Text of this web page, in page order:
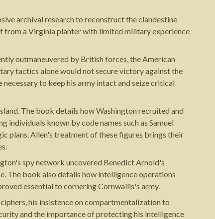
archival research to reconstruct the clandestine
from a Virginia planter with limited military experience
outmaneuvered by British forces, the American
tactics alone would not secure victory against the
to keep his army intact and seize critical
The book details how Washington recruited and
individuals known by code names such as Samuel
plans. Allen's treatment of these figures brings their
spy network uncovered Benedict Arnold's
The book also details how intelligence operations
essential to cornering Cornwallis's army.
his insistence on compartmentalization to
and the importance of protecting his intelligence